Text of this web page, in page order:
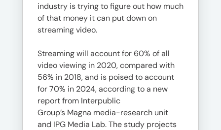
industry is trying to figure out how much
of that money it can put down on
streaming video.
Streaming will account for 60% of all
video viewing in 2020, compared with
56% in 2018, and is poised to account
for 70% in 2024, according to a new
report from Interpublic
Group’s Magna media-research unit
and IPG Media Lab. The study projects